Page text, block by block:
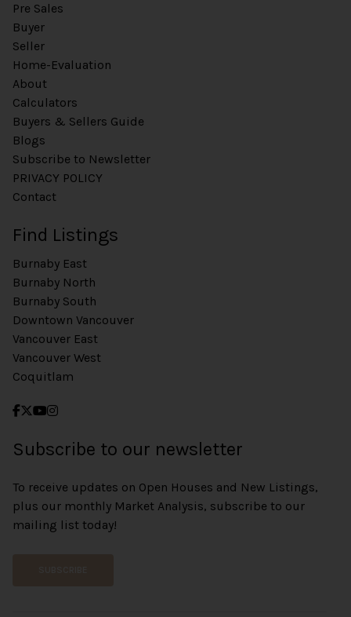
Pre Sales
Buyer
Seller
Home-Evaluation
About
Calculators
Buyers & Sellers Guide
Blogs
Subscribe to Newsletter
PRIVACY POLICY
Contact
Find Listings
Burnaby East
Burnaby North
Burnaby South
Downtown Vancouver
Vancouver East
Vancouver West
Coquitlam
Subscribe to our newsletter
To receive updates on Open Houses and New Listings,
plus our monthly Market Analysis, subscribe to our
mailing list today!